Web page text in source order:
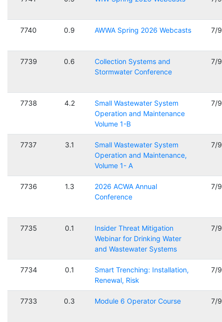
7740 0.9 AWWA Spring 2026 Webcasts 7/
7739 0.6
Collection Systems and
Stormwater Conference
7/
7738 4.2
Small Wastewater System
Operation and Maintenance
Volume 1-B
7/
7737 3.1
Small Wastewater System
Operation and Maintenance,
Volume 1- A
7/
7736 1.3
2026 ACWA Annual
Conference
7/
7735 0.1
Insider Threat Mitigation
Webinar for Drinking Water
and Wastewater Systems
7/
7734 0.1
Smart Trenching: Installation,
Renewal, Risk
7/
7733 0.3 Module 6 Operator Course 7/